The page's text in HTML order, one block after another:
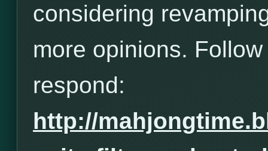
considering
more opinions.
respond:
http://